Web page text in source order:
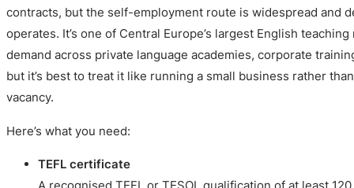
contracts, but the self-employment route is widespread and
operates. It’s one of Central Europe’s largest English
demand across private language academies, corporate
but it’s best to treat it like running a small business rather
vacancy.
Here’s what you need:
TEFL certificate